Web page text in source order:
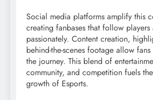
Social media platforms amplify this
creating fanbases that follow players
passionately. Content creation,
behind-the-scenes footage allow
the journey. This blend of
community, and competition fuels
growth of Esports.